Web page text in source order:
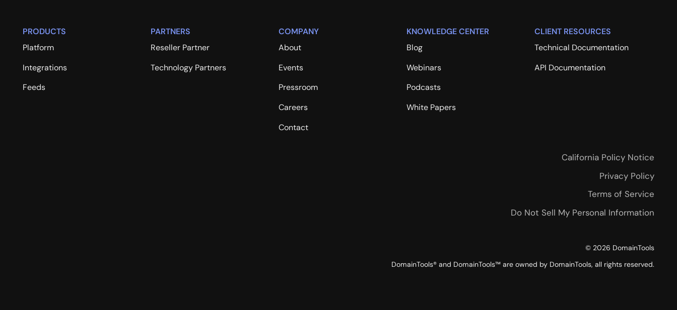
PRODUCTS
Platform
Integrations
Feeds
PARTNERS
Reseller Partner
Technology Partners
COMPANY
About
Events
Pressroom
Careers
Contact
KNOWLEDGE CENTER
Blog
Webinars
Podcasts
White Papers
CLIENT RESOURCES
Technical Documentation
API Documentation
California Policy Notice
Privacy Policy
Terms of Service
Do Not Sell My Personal Information
© 2026 DomainTools
DomainTools® and DomainTools™ are owned by DomainTools, all rights reserved.